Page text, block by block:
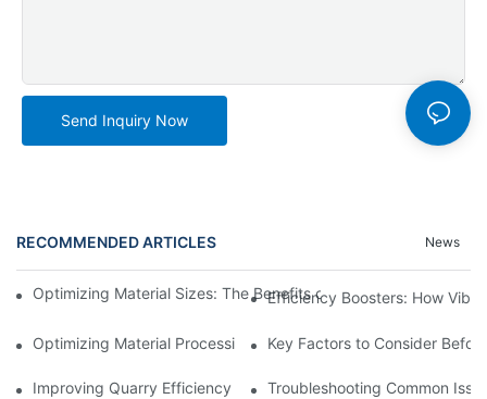
Send Inquiry Now
RECOMMENDED ARTICLES News
Optimizing Material Sizes: The Benefits of Using Vibrating
Efficiency Boosters: How
Optimizing Material Processing with Automated Trommel Plants
Key Factors to Consider
Improving Quarry Efficiency with Crusher Screening Plant
Troubleshooting Common